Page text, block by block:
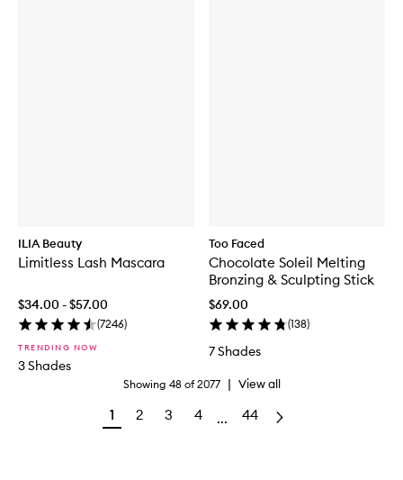
ILIA Beauty
Limitless Lash Mascara
$34.00 - $57.00
(7246)
TRENDING NOW
3 Shades
Too Faced
Chocolate Soleil Melting
Bronzing & Sculpting Stick
$69.00
(138)
7 Shades
Showing 48 of2077 | View all
1 2 3 4 ... 44